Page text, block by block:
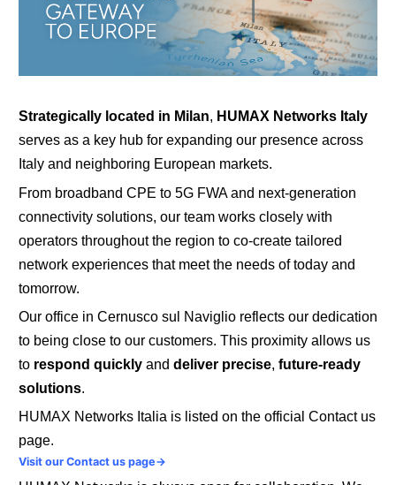
Strategically located in Milan, HUMAX Networks Italy
serves as a key hub for expanding our presence across
Italy and neighboring European markets.
From broadband CPE to 5G FWA and next-generation
connectivity solutions, our team works closely with
operators throughout the region to co-create tailored
network experiences that meet the needs of today and
tomorrow.
Our office in Cernusco sul Naviglio reflects our dedication
to being close to our customers. This proximity allows us
to respond quickly and deliver precise, future-ready
solutions.
HUMAX Networks Italia is listed on the official Contact us
page.
Visit our Contact us page→